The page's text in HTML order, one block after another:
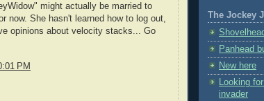
might actually be married to
now. She hasn't learned how to log out,
opinions about velocity stacks... Go
PM
The Jockey
Panhead
New here
Looking
invader